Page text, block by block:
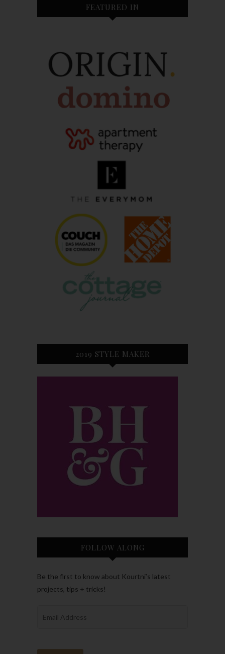
FEATURED IN
2019 STYLE MAKER
FOLLOW ALONG
Be the first to know about Kourtni’s latest
projects, tips + tricks!